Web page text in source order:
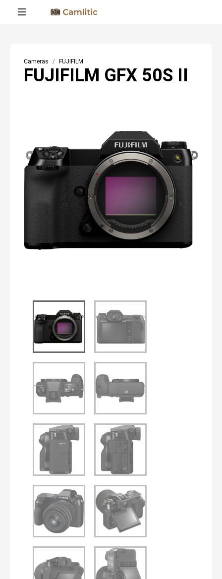
Cameras FUJIFILM
FUJIFILM GFX 50S II